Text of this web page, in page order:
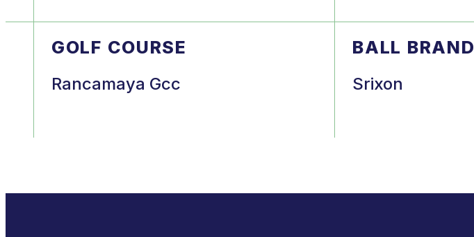
GOLF COURSE
Rancamaya Gcc
BALL BRAND
Srixon